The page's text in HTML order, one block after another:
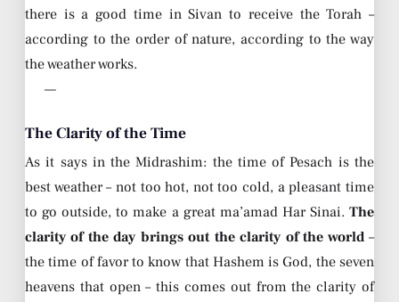
there is a good time in Sivan to receive the Torah –
according to the order of nature, according to the way
the weather works.
—
The Clarity of the Time
As it says in the Midrashim: the time of Pesach is the
best weather – not too hot, not too cold, a pleasant time
to go outside, to make a great ma’amad Har Sinai. The
clarity of the day brings out the clarity of the world–
the time of favor to know that Hashem is God, the seven
heavens that open – this comes out from the clarity of